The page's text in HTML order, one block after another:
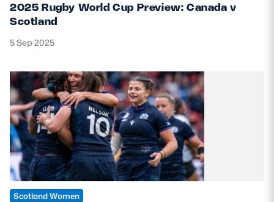
2025 Rugby World Cup Preview: Canada v
Scotland
5 Sep 2025
Scotland Women